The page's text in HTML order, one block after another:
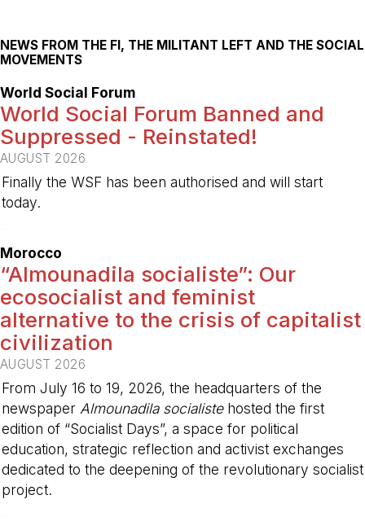
NEWS FROM THE FI, THE MILITANT LEFT AND THE SOCIAL
MOVEMENTS
World Social Forum
World Social Forum Banned and
Suppressed - Reinstated!
AUGUST 2026
Finally the WSF has been authorised and will start
today.
Morocco
“Almounadila socialiste”: Our
ecosocialist and feminist
alternative to the crisis of capitalist
civilization
AUGUST 2026
From July 16 to 19, 2026, the headquarters of the
newspaper Almounadila socialistehosted the first
edition of “Socialist Days”, a space for political
education, strategic reflection and activist exchanges
dedicated to the deepening of the revolutionary socialist
project.